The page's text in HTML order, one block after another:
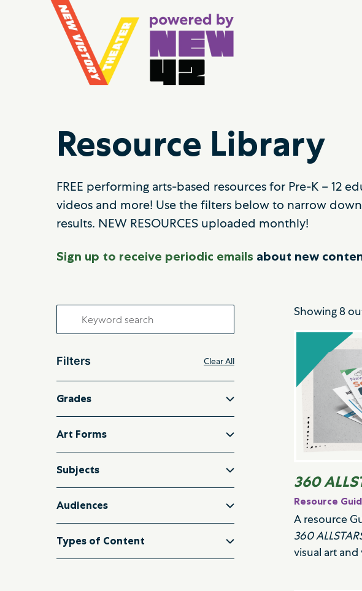
Resource Library
FREE performing arts-based resources for Pre-K – 12
videos and more! Use the filters below to narrow
results. NEW RESOURCES uploaded monthly!
Sign up to receive periodic emails about new
Filters Clear All
Grades
Art Forms
Subjects
Audiences
Types of Content
Showing8
360
Resource
A resource
360
visual art